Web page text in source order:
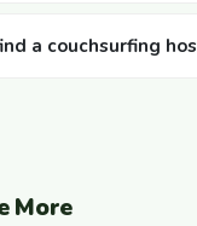
a couchsurfing
More